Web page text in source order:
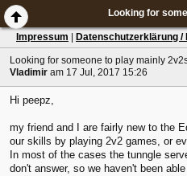
Impressum Datenschutzerklärung
Looking for someone to play mainly
Vladimir am 17 Jul, 2017 15:26
Hi peepz,
my friend and I are fairly new to the
our skills by playing 2v2 games, or
In most of the cases the tunngle
don't answer, so we haven't been